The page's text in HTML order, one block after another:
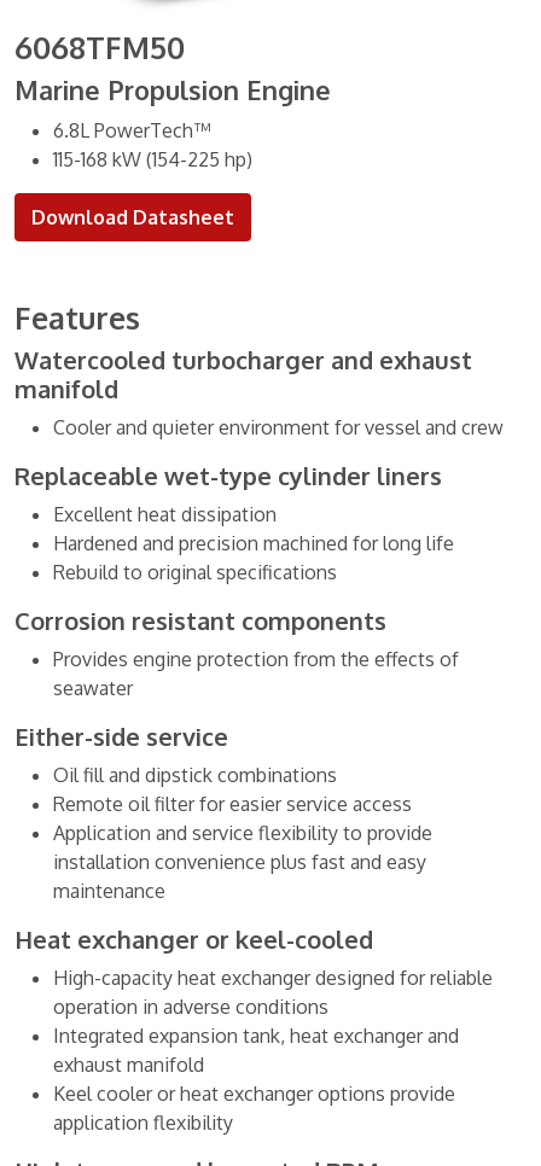
6068TFM50
Marine Propulsion Engine
6.8L PowerTech™
115-168 kW (154-225 hp)
Download Datasheet
Features
Watercooled turbocharger and exhaust
manifold
Cooler and quieter environment for vessel and crew
Replaceable wet-type cylinder liners
Excellent heat dissipation
Hardened and precision machined for long life
Rebuild to original specifications
Corrosion resistant components
Provides engine protection from the effects of
seawater
Either-side service
Oil fill and dipstick combinations
Remote oil filter for easier service access
Application and service flexibility to provide
installation convenience plus fast and easy
maintenance
Heat exchanger or keel-cooled
High-capacity heat exchanger designed for reliable
operation in adverse conditions
Integrated expansion tank, heat exchanger and
exhaust manifold
Keel cooler or heat exchanger options provide
application flexibility